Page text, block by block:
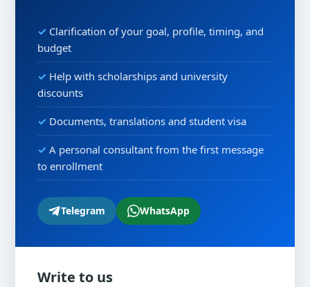
Clarification of your goal, profile, timing, and
budget
Help with scholarships and university
discounts
Documents, translations and student visa
A personal consultant from the first message
to enrollment
Telegram WhatsApp
Write to us